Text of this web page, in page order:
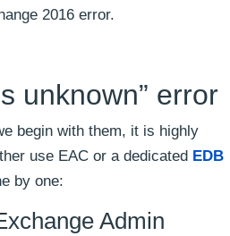
2016 error.
unknown” error
begin with them, it is highly
use EAC or a dedicated EDB
by one:
Admin